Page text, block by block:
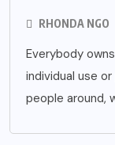
RHONDA NGO
Everybody
individual use
people around,